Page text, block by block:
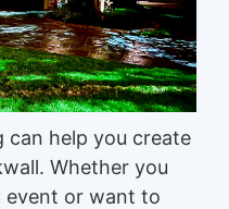
can help you create
Whether you
event or want to